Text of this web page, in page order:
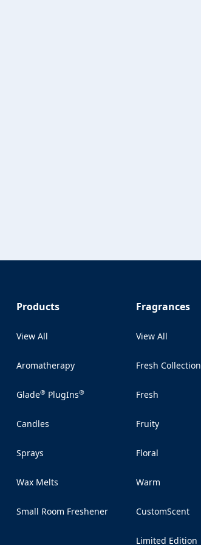
Products
View All
Aromatherapy
Glade®PlugIns®
Candles
Sprays
Wax Melts
Small Room Freshener
Fragrances
View All
Fresh Collection
Fresh
Fruity
Floral
Warm
CustomScent
Limited Edition